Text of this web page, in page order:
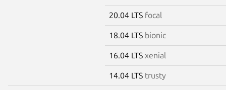
20.04 LTS focal
18.04 LTS bionic
16.04 LTS xenial
14.04 LTS trusty